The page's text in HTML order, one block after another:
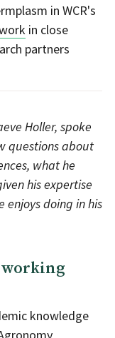
in WCR's
in close
partners
Holler, spoke
questions about
what he
his expertise
enjoys doing in his
knowledge